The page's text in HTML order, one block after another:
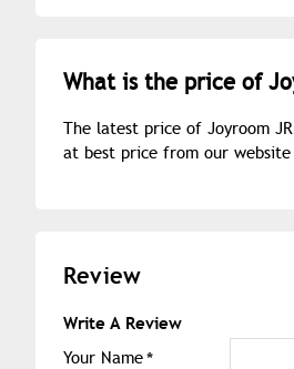
What is the price of
The latest price of Joyroom
at best price from our
Review
Write A Review
Your Name